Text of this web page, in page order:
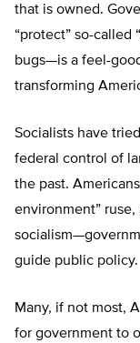
that is owned.
“protect” so-called
bugs—is a feel-
transforming
Socialists have
federal control of
the past.
environment”
guide public policy.
Many, if not most,
for government to